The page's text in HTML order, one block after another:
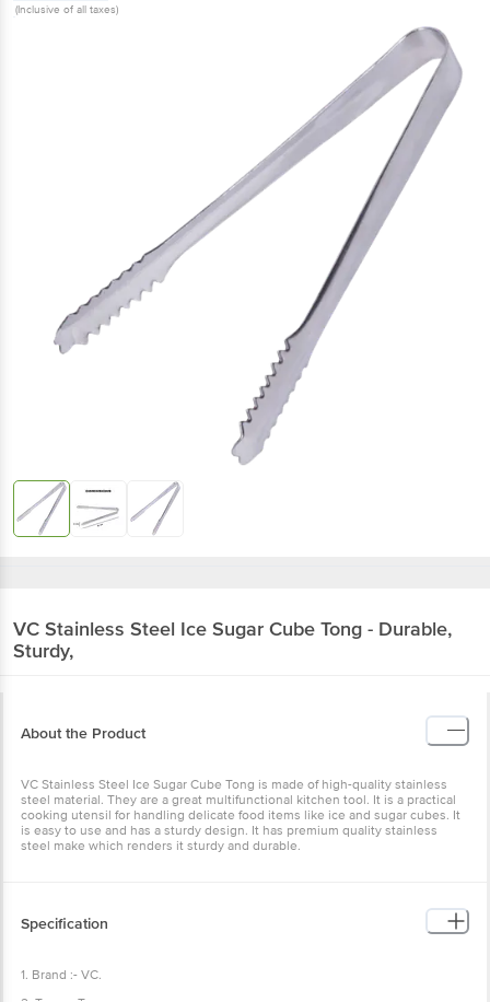
(Inclusive of all taxes)
VC Stainless Steel Ice Sugar Cube Tong - Durable,
Sturdy,
About the Product
VC Stainless Steel Ice Sugar Cube Tong is made of high-quality stainless
steel material. They are a great multifunctional kitchen tool. It is a practical
cooking utensil for handling delicate food items like ice and sugar cubes. It
is easy to use and has a sturdy design. It has premium quality stainless
steel make which renders it sturdy and durable.
Specification
1. Brand :- VC.